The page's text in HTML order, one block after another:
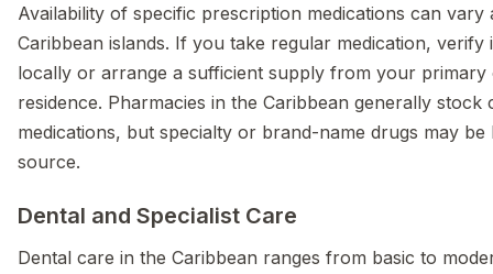
Availability of specific prescription medications can vary
Caribbean islands. If you take regular medication, verify
locally or arrange a sufficient supply from your
residence. Pharmacies in the Caribbean generally stock
medications, but specialty or brand-name drugs may be
source.
Dental and Specialist Care
Dental care in the Caribbean ranges from basic to